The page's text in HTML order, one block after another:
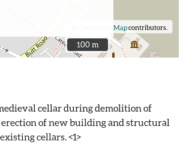
OpenStreetMapcontributors.
100 m
100 m
cellar during demolition of
of new building and structural